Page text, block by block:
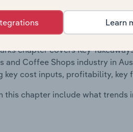
the Country Benchmarks
chapter covers Key
and Coffee Shops industry in
key cost inputs, profitability,
this chapter include what
Learn